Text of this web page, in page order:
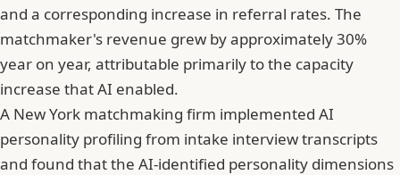
and a corresponding increase in referral rates. The
matchmaker's revenue grew by approximately 30%
year on year, attributable primarily to the capacity
increase that AI enabled.
A New York matchmaking firm implemented AI
personality profiling from intake interview transcripts
and found that the AI-identified personality dimensions